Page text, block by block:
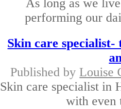
As long as we
performing our
Skin care specialist-
Published by Louise
Skin care specialist in
with even